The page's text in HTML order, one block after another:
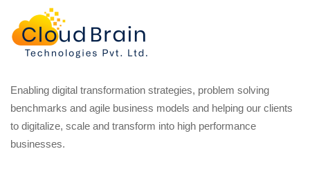
Enabling digital transformation strategies, problem solving
benchmarks and agile business models and helping our clients
to digitalize, scale and transform into high performance
businesses.